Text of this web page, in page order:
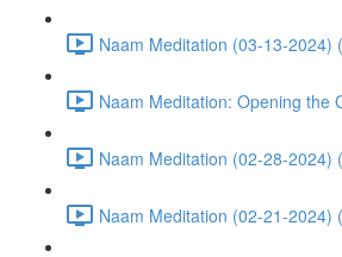
Naam Meditation (03-13-2024)
Naam Meditation: Opening the
Naam Meditation (02-28-2024)
Naam Meditation (02-21-2024)